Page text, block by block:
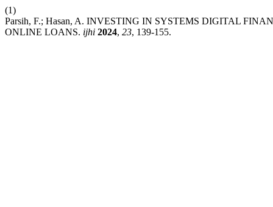
(1)
Parsih, F.; Hasan, A. INVESTING IN SYSTEMS DIGITAL
ONLINE LOANS. ijhi 2024, 23, 139-155.